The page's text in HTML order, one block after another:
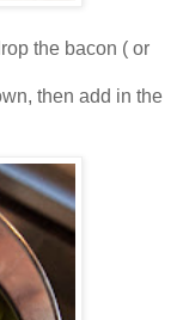
the bacon ( or
then add in the